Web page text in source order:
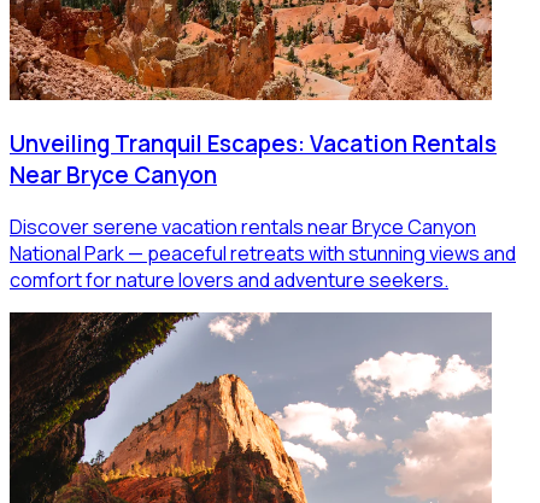
Unveiling Tranquil Escapes: Vacation Rentals
Near Bryce Canyon
Discover serene vacation rentals near Bryce Canyon
National Park — peaceful retreats with stunning views and
comfort for nature lovers and adventure seekers.